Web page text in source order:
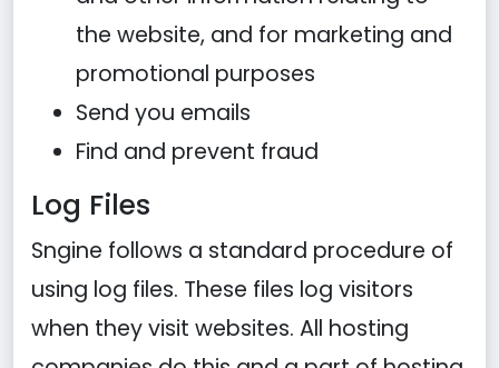
the website, and for marketing and
promotional purposes
Send you emails
Find and prevent fraud
Log Files
Sngine follows a standard procedure of
using log files. These files log visitors
when they visit websites. All hosting